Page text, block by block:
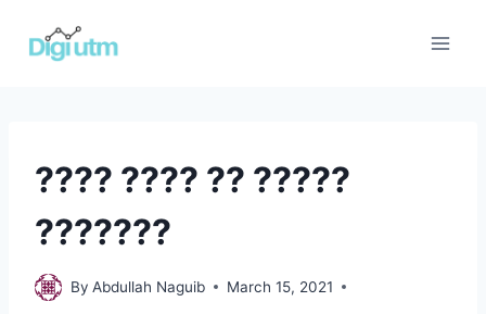
BUSINESS
RELATED
PROJECT
MANAGEMENT
???? ???? ?? ?????
???????
By Abdullah Naguib March 15, 2021
Business
related